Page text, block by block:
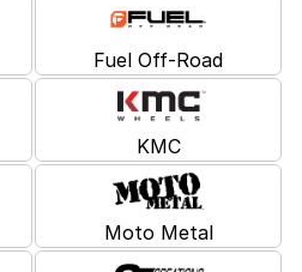
Fuel Off-Road
KMC
Moto Metal